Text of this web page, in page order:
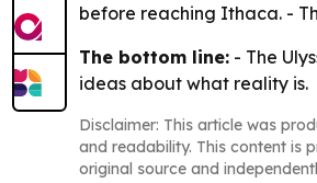
before reaching Ithaca. -
The bottom line: - The
ideas about what reality is.
Disclaimer: This article was
and readability. This content is
original source and